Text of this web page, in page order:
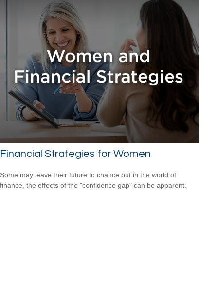
Financial Strategies for Women
Some may leave their future to chance but in the world of
finance, the effects of the "confidence gap" can be apparent.